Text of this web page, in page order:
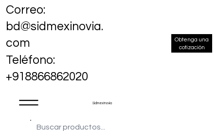
Sidmex Inovia
Correo:
bd@sidmexinovia.
com
Teléfono:
+918866862020
Obtenga una
cotización